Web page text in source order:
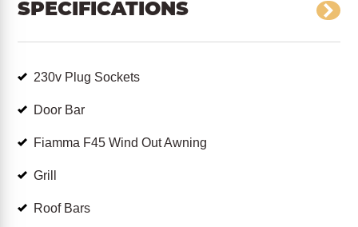
SPECIFICATIONS
230v Plug Sockets
Door Bar
Fiamma F45 Wind Out Awning
Grill
Roof Bars